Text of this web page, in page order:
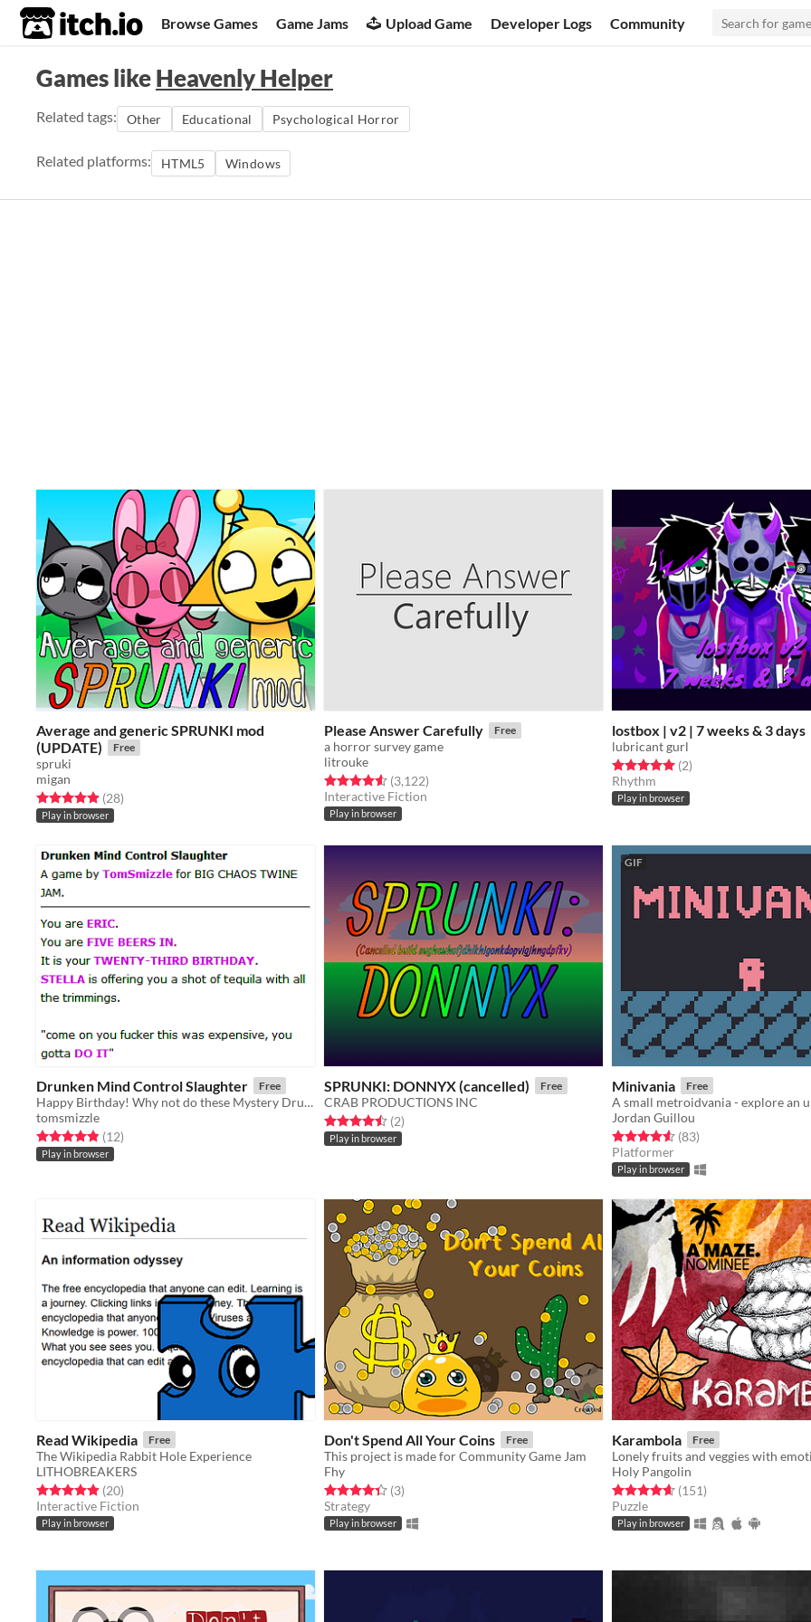
itch.io Browse Games Game Jams Upload Game Developer Logs Community
Games likeHeavenly Helper
Related tags: Other Educational Psychological Horror
Related platforms: HTML5 Windows
Average and generic SPRUNKI mod
(UPDATE)
Free
spruki
migan
Rated 4.9 out of 5 stars
(28total ratings
)
Play in browser
Please Answer Carefully Free
a horror survey game
litrouke
Rated 4.5 out of 5 stars
(3,122total ratings
)
Interactive Fiction
Play in browser
lostbox | v2 | 7 weeks & 3 days
lubricant gurl
Rated 5.0 out of 5 stars
(2total ratings
)
Rhythm
Play in browser
Drunken Mind Control Slaughter Free
Happy Birthday! Why not do these Mystery Drugs?
tomsmizzle
Rated 4.8 out of 5 stars
(12total ratings
)
Play in browser
SPRUNKI: DONNYX (cancelled) Free
CRAB PRODUCTIONS INC
Rated 4.5 out of 5 stars
(2total ratings
)
Play in browser
GIF
Minivania Free
Jordan Guillou
Rated 4.6 out of 5 stars
(83total ratings
)
Platformer
Play in browser
Read Wikipedia Free
The Wikipedia Rabbit Hole Experience
LITHOBREAKERS
Rated 5.0 out of 5 stars
(20total ratings
)
Interactive Fiction
Play in browser
Don't Spend All Your Coins Free
This project is made for Community Game Jam
Fhy
Rated 4.3 out of 5 stars
(3total ratings
)
Strategy
Play in browser
Karambola Free
Holy Pangolin
Rated 4.6 out of 5 stars
(151total ratings
)
Puzzle
Play in browser